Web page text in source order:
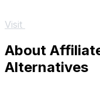
Visit
About
Alternatives